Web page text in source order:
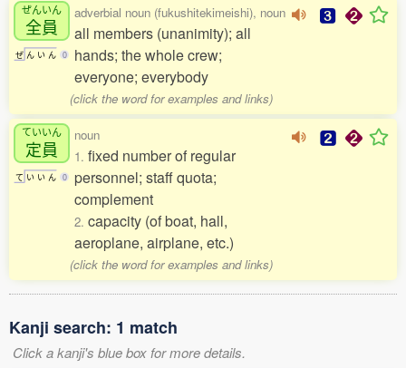
ぜんいん
全員
ぜ ん い ん 0
adverbial noun (fukushitekimeishi), noun
all members (unanimity); all
hands; the whole crew;
everyone; everybody
(click the word for examples and links)
ていいん
定員
て い い ん 0
noun
1. fixed number of regular
personnel; staff quota;
complement
2. capacity (of boat, hall,
aeroplane, airplane, etc.)
(click the word for examples and links)
Kanji search: 1 match
Click a kanji's blue box for more details.